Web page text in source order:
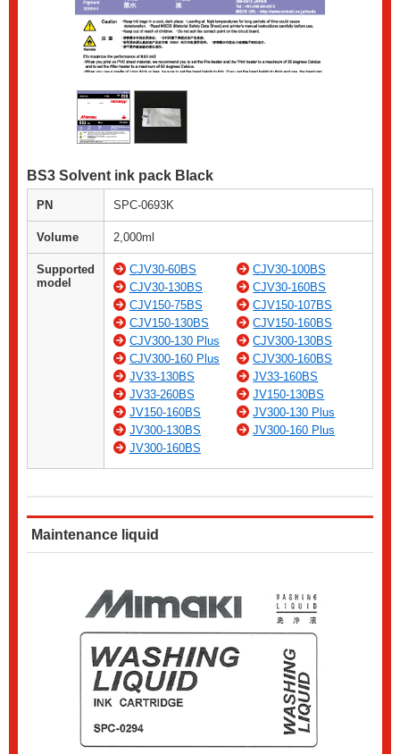
BS3 Solvent ink pack Black
PN SPC-0693K
Volume 2,000ml
Supported
model
CJV30-60BS
CJV30-100BS
CJV30-130BS
CJV30-160BS
CJV150-75BS
CJV150-107BS
CJV150-130BS
CJV150-160BS
CJV300-130 Plus
CJV300-130BS
CJV300-160 Plus
CJV300-160BS
JV33-130BS
JV33-160BS
JV33-260BS
JV150-130BS
JV150-160BS
JV300-130 Plus
JV300-130BS
JV300-160 Plus
JV300-160BS
Maintenance liquid